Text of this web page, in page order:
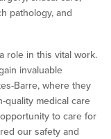
pathology, and
role in this vital work.
invaluable
Barre, where they
quality medical care
to care for
our safety and